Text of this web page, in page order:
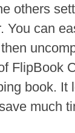
others
You can
FlipBook
book. It
much